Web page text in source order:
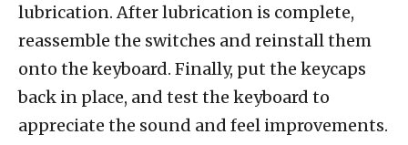
lubrication. After lubrication is complete,
reassemble the switches and reinstall them
onto the keyboard. Finally, put the keycaps
back in place, and test the keyboard to
appreciate the sound and feel improvements.